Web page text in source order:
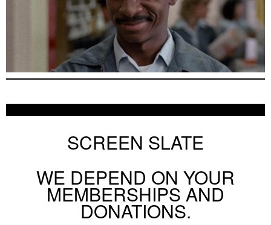
SCREEN SLATE
WE DEPEND ON YOUR
MEMBERSHIPS AND
DONATIONS.